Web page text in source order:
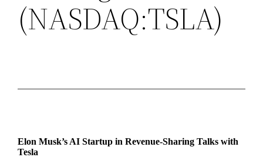
(NASDAQ:TSLA)
Elon Musk’s AI Startup in Revenue-Sharing Talks with
Tesla